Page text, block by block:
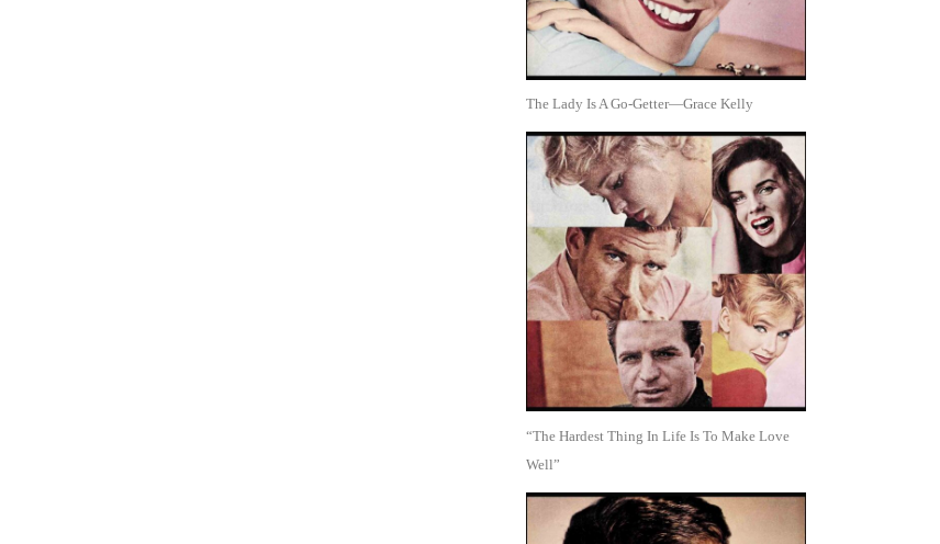
The Lady Is A Go-Getter—Grace Kelly
“The Hardest Thing In Life Is To Make Love
Well”